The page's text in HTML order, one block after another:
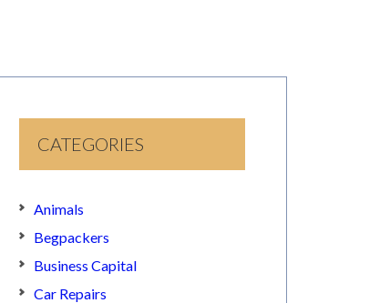
CATEGORIES
Animals
Begpackers
Business Capital
Car Repairs